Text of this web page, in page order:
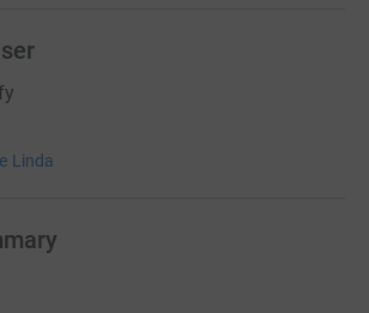
Linda